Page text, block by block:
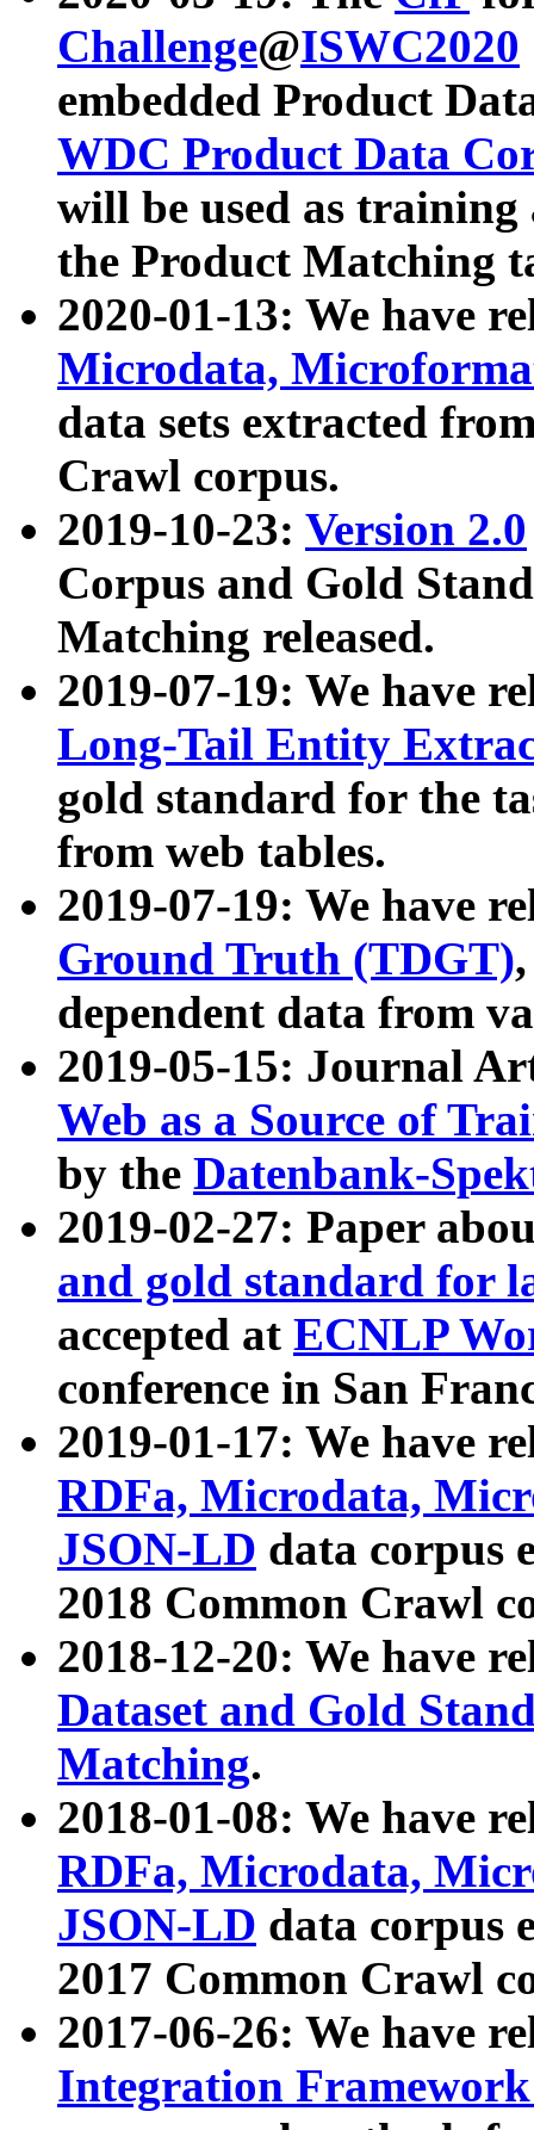
Challenge@ISWC2020
embedded Product
WDC Product Data
will be used as
the Product Matching
2020-01-13: We have
Microdata,
data sets extracted
Crawl corpus.
2019-10-23: Version 2.0
Corpus and Gold
Matching released.
2019-07-19: We have
Long-Tail Entity
gold standard for the
from web tables.
2019-07-19: We have
Ground Truth (TDGT)
dependent data from
2019-05-15: Journal
Web as a Source of
by the Datenbank-
2019-02-27: Paper
and gold standard for
accepted at ECNLP
conference in San
2019-01-17: We have
RDFa, Microdata,
JSON-LD data corpus
2018 Common Crawl
2018-12-20: We have
Dataset and Gold
Matching.
2018-01-08: We have
RDFa, Microdata,
JSON-LD data corpus
2017 Common Crawl
2017-06-26: We have
Integration